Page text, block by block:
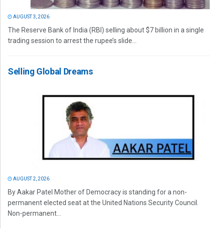
AUGUST 3, 2026
The Reserve Bank of India (RBI) selling about $7 billion in a single
trading session to arrest the rupee’s slide...
Selling Global Dreams
AUGUST 2, 2026
By Aakar Patel Mother of Democracy is standing for a non-
permanent elected seat at the United Nations Security Council.
Non-permanent...